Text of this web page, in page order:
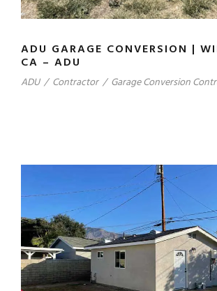
ADU GARAGE CONVERSION |
CA – ADU
ADU / Contractor / Garage Conversion